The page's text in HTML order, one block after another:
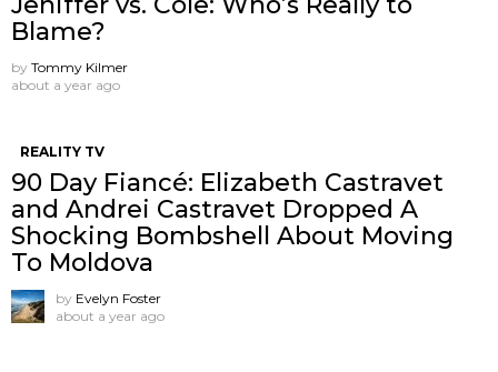
Blame?
by Tommy Kilmer
about a year ago
REALITY TV
90 Day Fiancé: Elizabeth Castravet
and Andrei Castravet Dropped A
Shocking Bombshell About Moving
To Moldova
by Evelyn Foster
about a year ago